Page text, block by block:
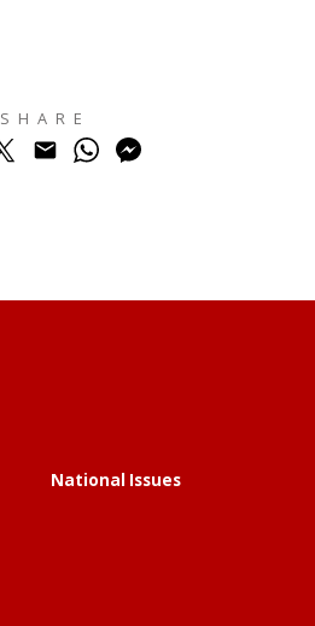
SHARE
National Issues